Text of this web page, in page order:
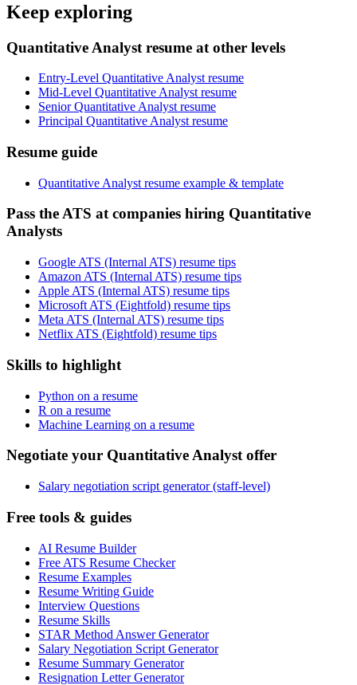
Keep exploring
Quantitative Analyst resume at other levels
Entry-Level Quantitative Analyst resume
Mid-Level Quantitative Analyst resume
Senior Quantitative Analyst resume
Principal Quantitative Analyst resume
Resume guide
Quantitative Analyst resume example & template
Pass the ATS at companies hiring Quantitative
Analysts
Google ATS (Internal ATS) resume tips
Amazon ATS (Internal ATS) resume tips
Apple ATS (Internal ATS) resume tips
Microsoft ATS (Eightfold) resume tips
Meta ATS (Internal ATS) resume tips
Netflix ATS (Eightfold) resume tips
Skills to highlight
Python on a resume
R on a resume
Machine Learning on a resume
Negotiate your Quantitative Analyst offer
Salary negotiation script generator (staff-level)
Free tools & guides
AI Resume Builder
Free ATS Resume Checker
Resume Examples
Resume Writing Guide
Interview Questions
Resume Skills
STAR Method Answer Generator
Salary Negotiation Script Generator
Resume Summary Generator
Resignation Letter Generator